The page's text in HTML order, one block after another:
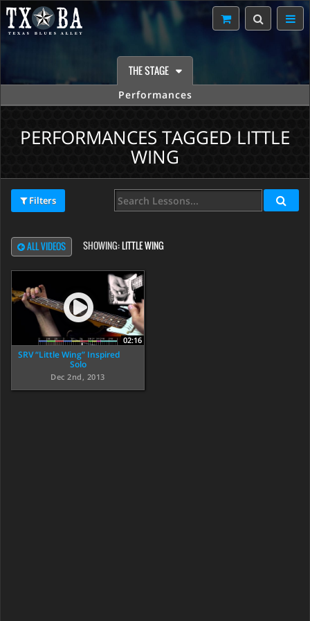
THE STAGE
Performances
PERFORMANCES TAGGED LITTLE
WING
Filters
ALL VIDEOS SHOWING:LITTLE WING
02:16
SRV “Little Wing” Inspired
Solo
Dec 2nd, 2013